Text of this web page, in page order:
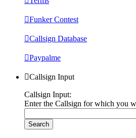
Funker Contest
Callsign Database
Paypalme
Callsign Input
Callsign Input:
Enter the Callsign for which you